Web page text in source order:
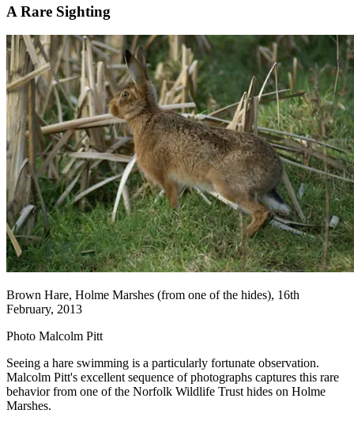
A Rare Sighting
Brown Hare, Holme Marshes (from one of the hides), 16th
February, 2013
Photo Malcolm Pitt
Seeing a hare swimming is a particularly fortunate observation.
Malcolm Pitt's excellent sequence of photographs captures this rare
behavior from one of the Norfolk Wildlife Trust hides on Holme
Marshes.